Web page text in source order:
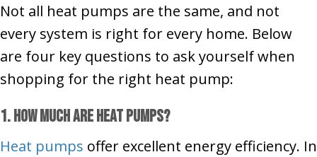
Not all heat pumps are the same, and not
every system is right for every home. Below
are four key questions to ask yourself when
shopping for the right heat pump:
1. How Much Are Heat Pumps?
Heat pumps offer excellent energy efficiency. In